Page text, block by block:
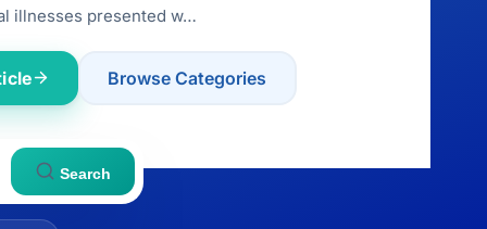
illnesses presented w…
Browse Categories
Search